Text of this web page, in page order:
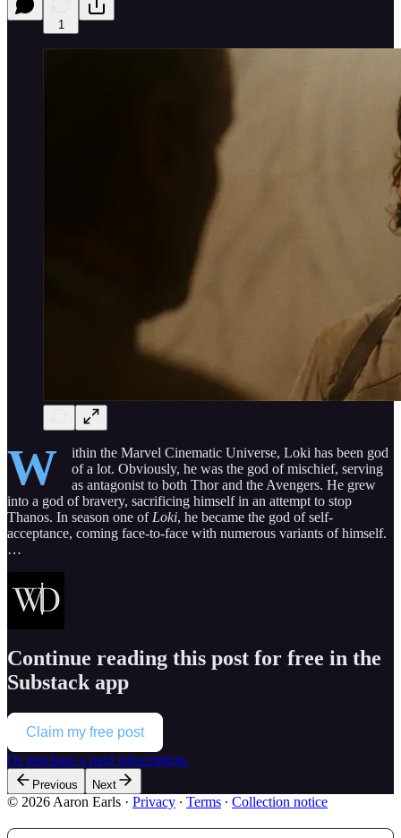
1
W
ithin the Marvel Cinematic Universe, Loki has been god
of a lot. Obviously, he was the god of mischief, serving
as antagonist to both Thor and the Avengers. He grew
into a god of bravery, sacrificing himself in an attempt to stop
Thanos. In season one of Loki, he became the god of self-
acceptance, coming face-to-face with numerous variants of himself.
…
Continue reading this post for free in the
Substack app
Claim my free post
Or purchase a paid subscription.
Previous Next
© 2026 Aaron Earls · Privacy ∙ Terms ∙ Collection notice